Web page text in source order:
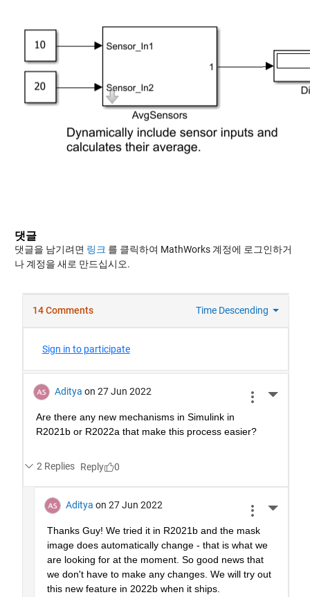
댓글
댓글을 남기려면 링크 를 클릭하여 MathWorks 계정에 로그인하거
나 계정을 새로 만드십시오.